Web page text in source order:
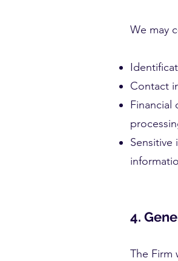
We may
Contact
Financial
4.
The Firm